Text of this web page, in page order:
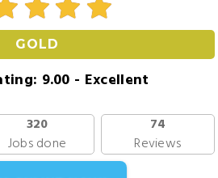
GOLD
9.00 - Excellent
320
Jobs done
74
Reviews